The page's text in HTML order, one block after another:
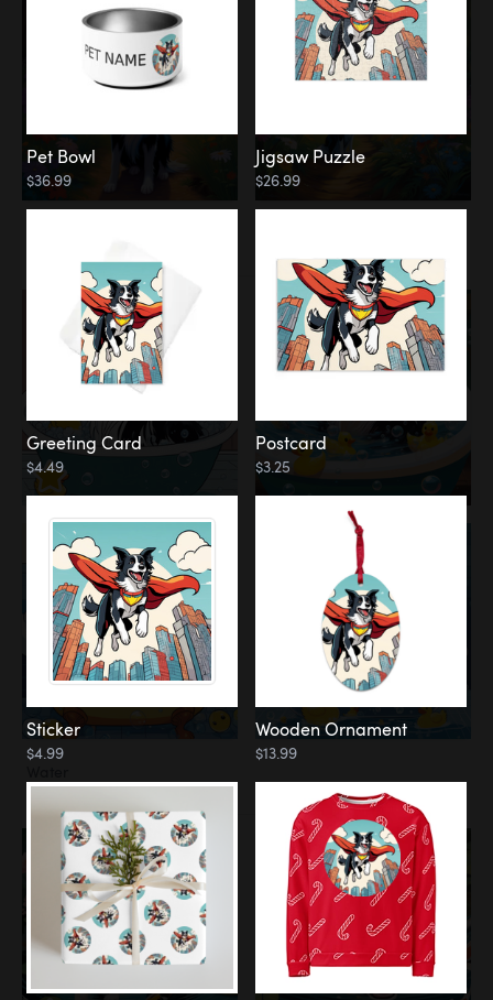
Koi Pond
Pet Bowl
$36.99
Jigsaw Puzzle
$26.99
Greeting Card
$4.49
Postcard
$3.25
Sticker
$4.99
Wooden Ornament
$13.99